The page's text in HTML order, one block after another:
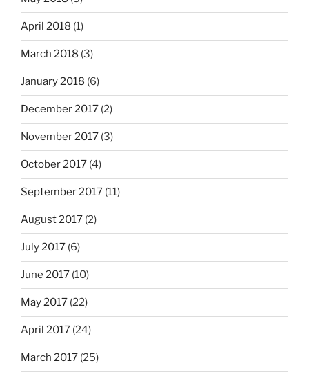
April 2018 (1)
March 2018 (3)
January 2018 (6)
December 2017 (2)
November 2017 (3)
October 2017 (4)
September 2017 (11)
August 2017 (2)
July 2017 (6)
June 2017 (10)
May 2017 (22)
April 2017 (24)
March 2017 (25)